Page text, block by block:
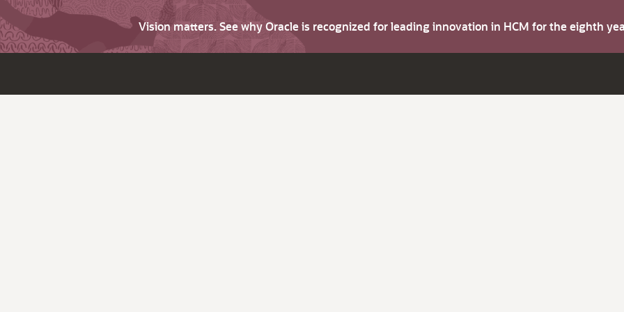
Vision matters. See why Oracle is recognized for leading innovation in HCM for the eighth